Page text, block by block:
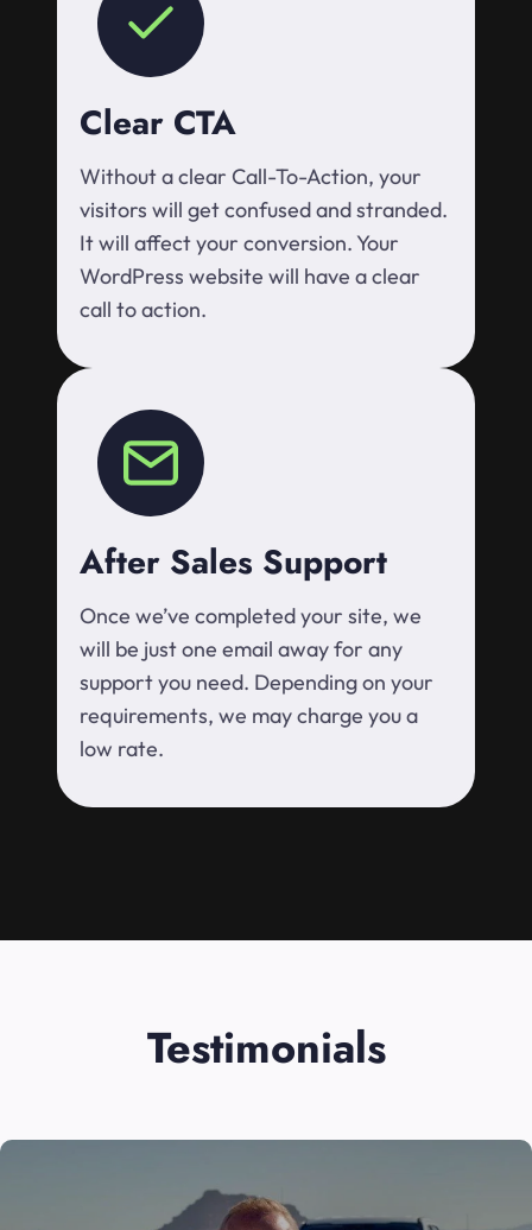
Clear CTA
Without a clear Call-To-Action, your
visitors will get confused and stranded.
It will affect your conversion. Your
WordPress website will have a clear
call to action.
After Sales Support
Once we’ve completed your site, we
will be just one email away for any
support you need. Depending on your
requirements, we may charge you a
low rate.
Testimonials